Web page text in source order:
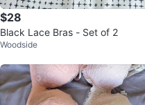
$28
Black Lace Bras - Set of 2
Woodside